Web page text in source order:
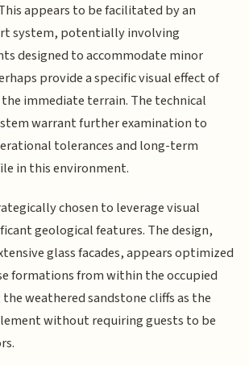
appears to be facilitated by an
system, potentially involving
designed to accommodate minor
provide a specific visual effect of
immediate terrain. The technical
warrant further examination to
tolerances and long-term
in this environment.
chosen to leverage visual
geological features. The design,
glass facades, appears optimized
formations from within the occupied
weathered sandstone cliffs as the
without requiring guests to be